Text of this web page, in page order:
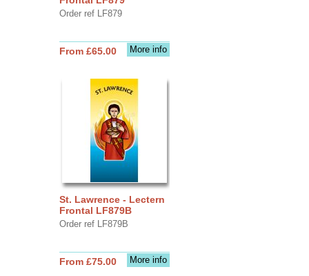
Order ref LF879
More info
From £65.00
St. Lawrence - Lectern
Frontal LF879B
Order ref LF879B
More info
From £75.00